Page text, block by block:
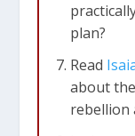
in my
land of
plan?
Read
about
rebellion